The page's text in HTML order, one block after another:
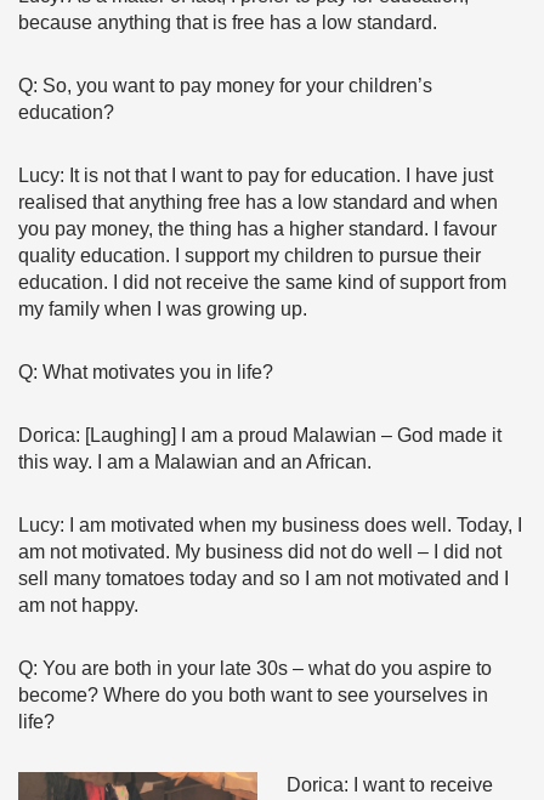
because anything that is free has a low standard.
Q: So, you want to pay money for your children’s
education?
Lucy: It is not that I want to pay for education. I have just
realised that anything free has a low standard and when
you pay money, the thing has a higher standard. I favour
quality education. I support my children to pursue their
education. I did not receive the same kind of support from
my family when I was growing up.
Q: What motivates you in life?
Dorica: [Laughing] I am a proud Malawian – God made it
this way. I am a Malawian and an African.
Lucy: I am motivated when my business does well. Today, I
am not motivated. My business did not do well – I did not
sell many tomatoes today and so I am not motivated and I
am not happy.
Q: You are both in your late 30s – what do you aspire to
become? Where do you both want to see yourselves in
life?
Dorica: I want to receive